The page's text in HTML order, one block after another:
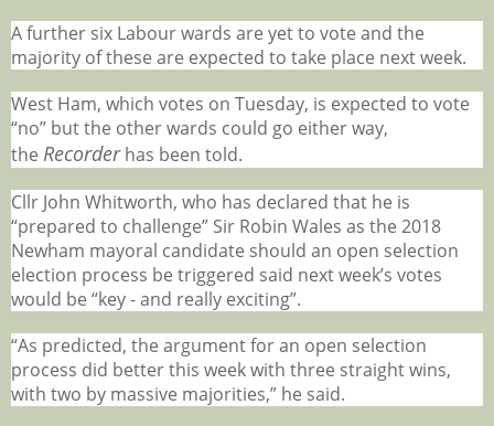
A further six Labour wards are yet to vote and the
majority of these are expected to take place next week.
West Ham, which votes on Tuesday, is expected to vote
“no” but the other wards could go either way,
the Recorderhas been told.
Cllr John Whitworth, who has declared that he is
“prepared to challenge” Sir Robin Wales as the 2018
Newham mayoral candidate should an open selection
election process be triggered said next week’s votes
would be “key - and really exciting”.
“As predicted, the argument for an open selection
process did better this week with three straight wins,
with two by massive majorities,” he said.